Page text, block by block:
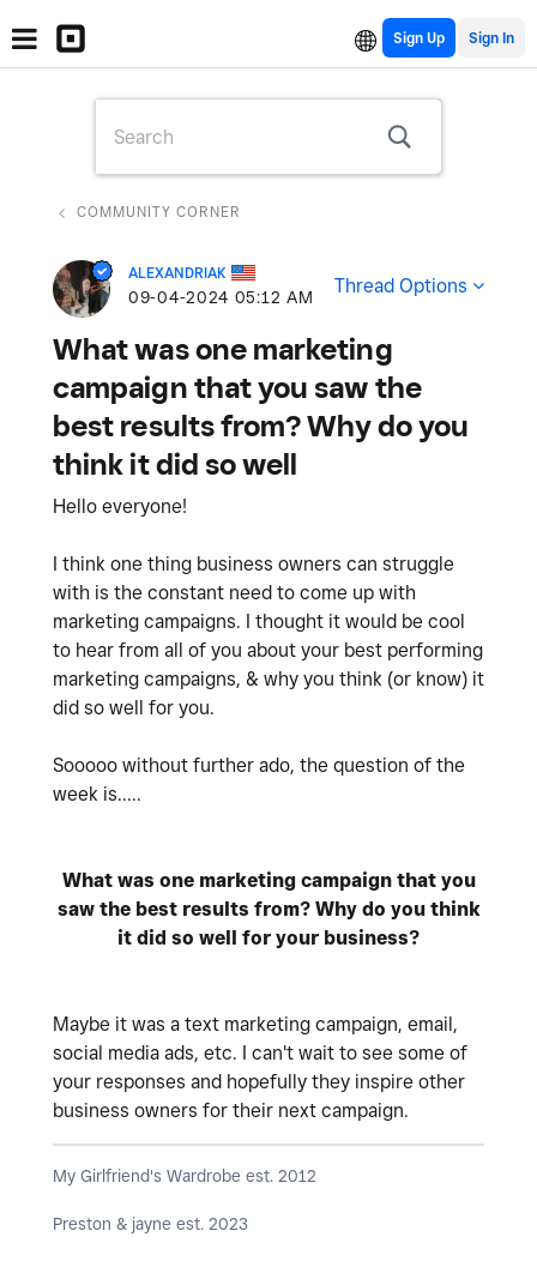
Sign Up
COMMUNITY CORNER
ALEXANDRIAK
‎09-04-2024 05:12 AM Thread Options
What was one marketing
campaign that you saw the
best results from? Why do you
think it did so well
Hello everyone!
I think one thing business owners can struggle
with is the constant need to come up with
marketing campaigns. I thought it would be cool
to hear from all of you about your best performing
marketing campaigns, & why you think (or know) it
did so well for you.
Sooooo without further ado, the question of the
week is.....
What was one marketing campaign that you
saw the best results from? Why do you think
it did so well for your business?
Maybe it was a text marketing campaign, email,
social media ads, etc. I can't wait to see some of
your responses and hopefully they inspire other
business owners for their next campaign.
My Girlfriend's Wardrobe est. 2012
Preston & jayne est. 2023